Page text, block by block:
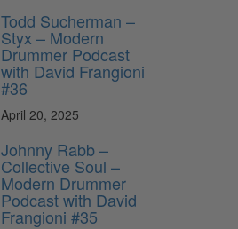
Todd Sucherman –
Styx – Modern
Drummer Podcast
with David Frangioni
#36
April 20, 2025
Johnny Rabb –
Collective Soul –
Modern Drummer
Podcast with David
Frangioni #35